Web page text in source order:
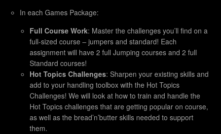
In each Games Package:
Full Course Work: Master the challenges you’ll find on a
full-sized course – jumpers and standard! Each
assignment will have 2 full Jumping courses and 2 full
Standard courses!
Hot Topics Challenges: Sharpen your existing skills and
add to your handling toolbox with the Hot Topics
Challenges! We will look at how to train and handle the
Hot Topics challenges that are getting popular on course,
as well as the bread’n’butter skills needed to support
them.